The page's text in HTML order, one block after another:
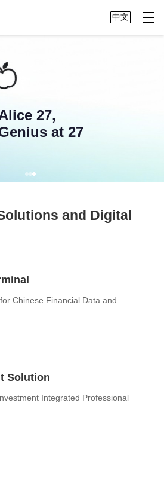
中文
27,
at 27
and Digital
Chinese Financial Data and
Solution
Integrated Professional